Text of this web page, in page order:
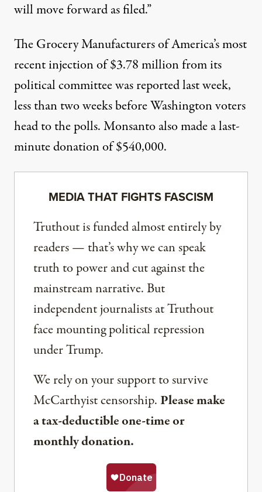
will move forward as filed.”
The Grocery Manufacturers of America’s most
recent injection of $3.78 million from its
political committee was reported last week,
less than two weeks before Washington voters
head to the polls. Monsanto also made a last-
minute donation of $540,000.
MEDIA THAT FIGHTS FASCISM
Truthout is funded almost entirely by
readers — that’s why we can speak
truth to power and cut against the
mainstream narrative. But
independent journalists at Truthout
face mounting political repression
under Trump.
We rely on your support to survive
McCarthyist censorship. Please make
a tax-deductible one-time or
monthly donation.